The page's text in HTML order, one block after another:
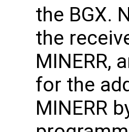
the BGX.
the
MINERR,
for the
MINERR